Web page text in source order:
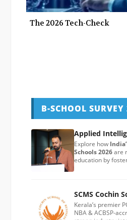
The 2026 Tech-Check